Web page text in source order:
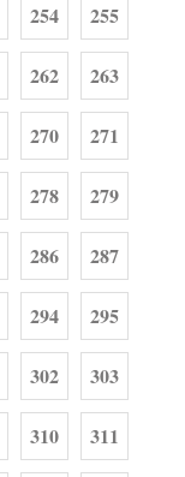
254 255
262 263
270 271
278 279
286 287
294 295
302 303
310 311